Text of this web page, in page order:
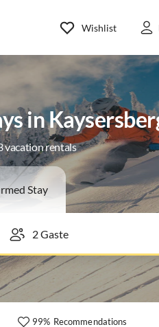
Wishlist
in
vacation rentals
Stay
99% Recommendations